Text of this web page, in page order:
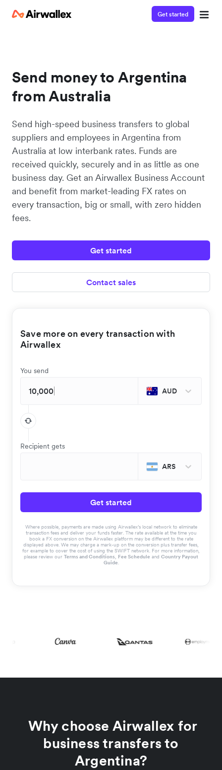
Get started
Send money to Argentina
from Australia
Send high-speed business transfers to global
suppliers and employees in Argentina from
Australia at low interbank rates. Funds are
received quickly, securely and in as little as one
business day. Get an Airwallex Business Account
and benefit from market-leading FX rates on
every transaction, big or small, with zero hidden
fees.
Get started
Contact sales
Save more on every transaction with
Airwallex
You send
AUD
Recipient gets
ARS
Get started
Where possible, payments are made using Airwallex’s local network to eliminate
transaction fees and deliver your funds faster. The rate available at the time you
book a FX conversion on the Airwallex platform may be different to the rate
displayed above. We may charge a mark-up on the conversion plus transfer fees,
for example to cover the cost of using the SWIFT network. For more information,
please review our Terms and Conditions, Fee Schedule and Country Payout
Guide.
Why choose Airwallex for
business transfers to
Argentina?